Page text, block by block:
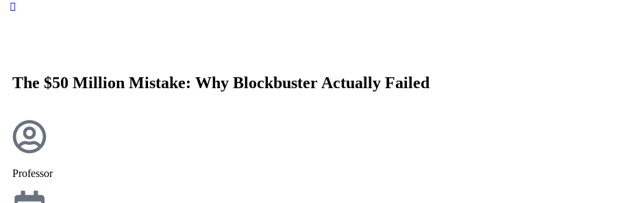
The $50 Million Mistake: Why Blockbuster Actually Failed
Professor